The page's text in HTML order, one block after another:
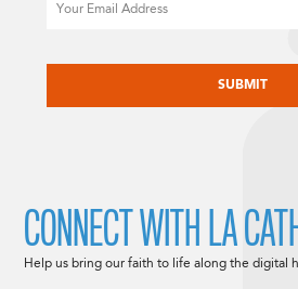
CONNECT WITH LA
Help us bring our faith to life along the digital